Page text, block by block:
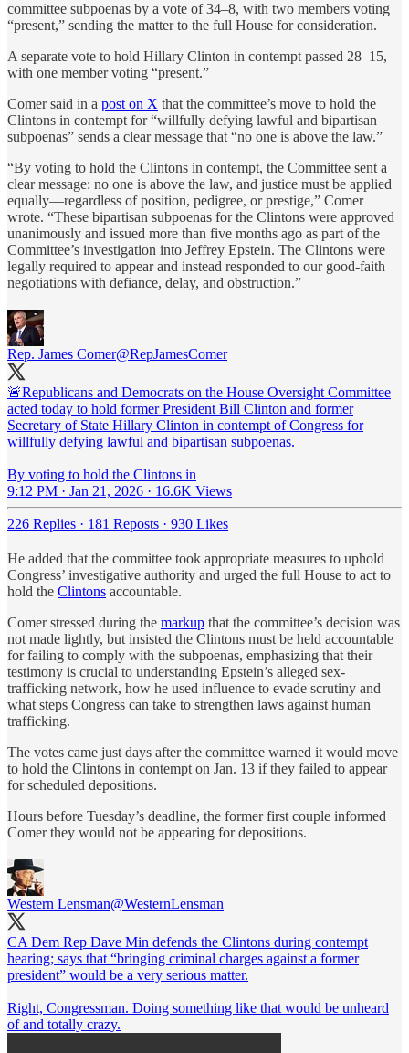
committee subpoenas by a vote of 34–8, with two members voting
“present,” sending the matter to the full House for consideration.
A separate vote to hold Hillary Clinton in contempt passed 28–15,
with one member voting “present.”
Comer said in a post on X that the committee’s move to hold the
Clintons in contempt for “willfully defying lawful and bipartisan
subpoenas” sends a clear message that “no one is above the law.”
“By voting to hold the Clintons in contempt, the Committee sent a
clear message: no one is above the law, and justice must be applied
equally—regardless of position, pedigree, or prestige,” Comer
wrote. “These bipartisan subpoenas for the Clintons were approved
unanimously and issued more than five months ago as part of the
Committee’s investigation into Jeffrey Epstein. The Clintons were
legally required to appear and instead responded to our good-faith
negotiations with defiance, delay, and obstruction.”
Rep. James Comer@RepJamesComer
🚨Republicans and Democrats on the House Oversight Committee
acted today to hold former President Bill Clinton and former
Secretary of State Hillary Clinton in contempt of Congress for
willfully defying lawful and bipartisan subpoenas.
By voting to hold the Clintons in
9:12 PM · Jan 21, 2026 · 16.6K Views
226 Replies · 181 Reposts · 930 Likes
He added that the committee took appropriate measures to uphold
Congress’ investigative authority and urged the full House to act to
hold the Clintons accountable.
Comer stressed during the markup that the committee’s decision was
not made lightly, but insisted the Clintons must be held accountable
for failing to comply with the subpoenas, emphasizing that their
testimony is crucial to understanding Epstein’s alleged sex-
trafficking network, how he used influence to evade scrutiny and
what steps Congress can take to strengthen laws against human
trafficking.
The votes came just days after the committee warned it would move
to hold the Clintons in contempt on Jan. 13 if they failed to appear
for scheduled depositions.
Hours before Tuesday’s deadline, the former first couple informed
Comer they would not be appearing for depositions.
Western Lensman@WesternLensman
CA Dem Rep Dave Min defends the Clintons during contempt
hearing; says that “bringing criminal charges against a former
president” would be a very serious matter.
Right, Congressman. Doing something like that would be unheard
of and totally crazy.